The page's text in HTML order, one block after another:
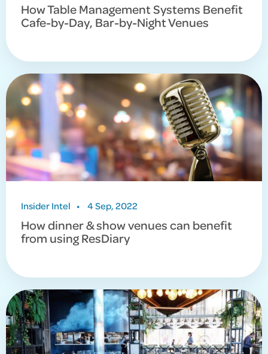
How Table Management Systems Benefit
Cafe-by-Day, Bar-by-Night Venues
Insider Intel • 4 Sep, 2022
How dinner & show venues can benefit
from using ResDiary